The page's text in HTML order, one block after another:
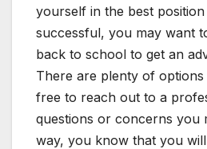
yourself in the best
successful, you may want
back to school to get an
There are plenty of
free to reach out to a
questions or concerns you
way, you know that you